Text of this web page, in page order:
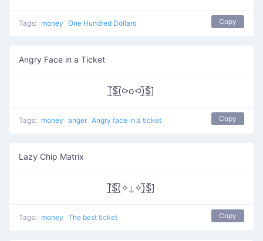
Tags: money One Hundred Dollars Copy
Angry Face in a Ticket
[̲̅$̲̅(̲̅⪧o⪦)̲̅$̲̅]
Tags: money anger Angry face in a ticket Copy
Lazy Chip Matrix
[̲̅$̲̅(̲̅✧⍊✧)̲̅$̲̅]
Tags: money The best ticket Copy